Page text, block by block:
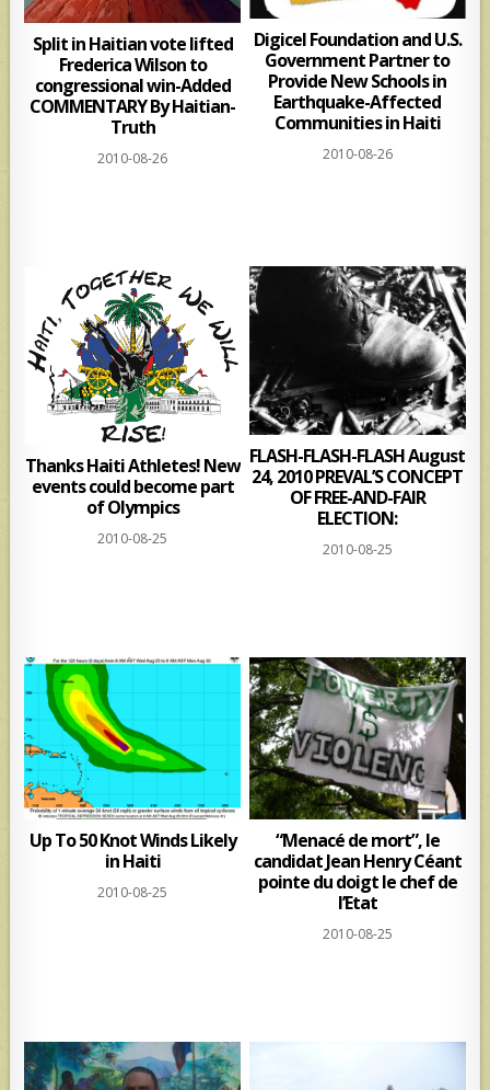
Split in Haitian vote lifted
Frederica Wilson to
congressional win-Added
COMMENTARY By Haitian-
Truth
2010-08-26
Digicel Foundation and U.S.
Government Partner to
Provide New Schools in
Earthquake-Affected
Communities in Haiti
2010-08-26
Thanks Haiti Athletes! New
events could become part
of Olympics
2010-08-25
FLASH-FLASH-FLASH August
24, 2010 PREVAL’S CONCEPT
OF FREE-AND-FAIR
ELECTION:
2010-08-25
Up To 50 Knot Winds Likely
in Haiti
2010-08-25
“Menacé de mort”, le
candidat Jean Henry Céant
pointe du doigt le chef de
l’Etat
2010-08-25